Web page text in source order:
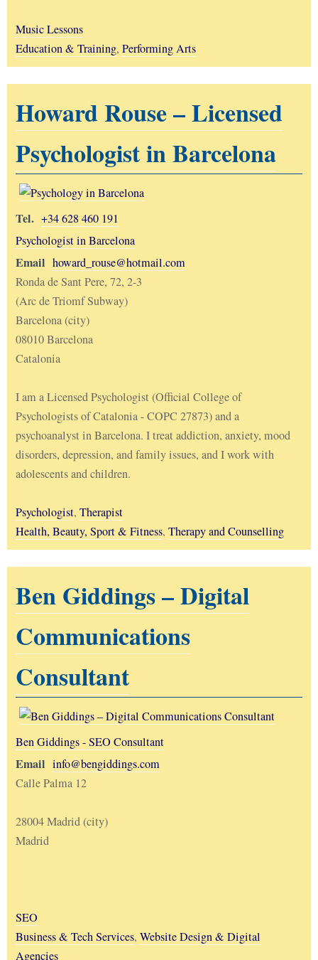
Music Lessons
Education & Training, Performing Arts
Howard Rouse – Licensed
Psychologist in Barcelona
Tel. +34 628 460 191
Psychologist in Barcelona
Email howard_rouse@hotmail.com
Ronda de Sant Pere, 72, 2-3
(Arc de Triomf Subway)
Barcelona (city)
08010 Barcelona
Catalonia
I am a Licensed Psychologist (Official College of
Psychologists of Catalonia - COPC 27873) and a
psychoanalyst in Barcelona. I treat addiction, anxiety, mood
disorders, depression, and family issues, and I work with
adolescents and children.
Psychologist, Therapist
Health, Beauty, Sport & Fitness, Therapy and Counselling
Ben Giddings – Digital
Communications
Consultant
Ben Giddings - SEO Consultant
Email info@bengiddings.com
Calle Palma 12
28004 Madrid (city)
Madrid
SEO
Business & Tech Services, Website Design & Digital
Agencies